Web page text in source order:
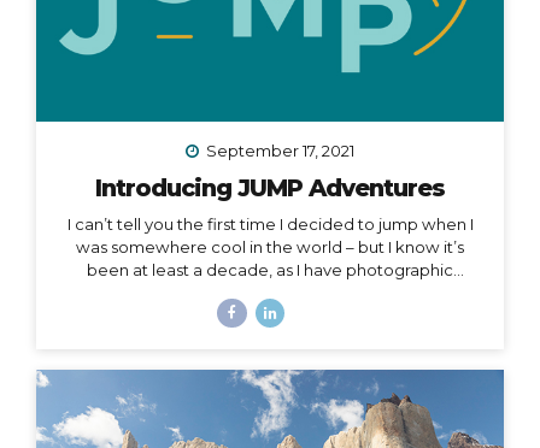
September 17, 2021
Introducing JUMP Adventures
I can’t tell you the first time I decided to jump when I
was somewhere cool in the world – but I know it’s
been at least a decade, as I have photographic
Peru. Right around that same time, I wrote this in my
them myself. I’d be the guide, interpreter, &
photographer too. I’d take care of everything… The
next line says, “It was a ‘maybe someday’ idea…”...